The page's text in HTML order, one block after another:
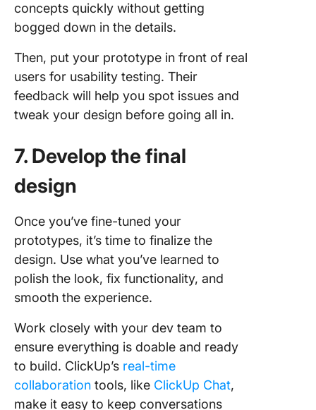
concepts quickly without getting
bogged down in the details.
Then, put your prototype in front of real
users for usability testing. Their
feedback will help you spot issues and
tweak your design before going all in.
7. Develop the final
design
Once you’ve fine-tuned your
prototypes, it’s time to finalize the
design. Use what you’ve learned to
polish the look, fix functionality, and
smooth the experience.
Work closely with your dev team to
ensure everything is doable and ready
to build. ClickUp’s real-time
collaboration tools, like ClickUp Chat,
make it easy to keep conversations